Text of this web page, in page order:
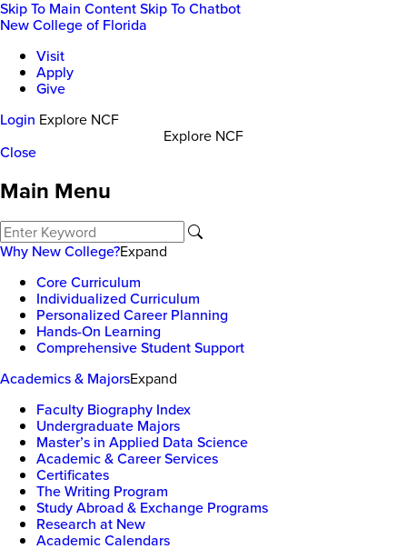
Skip To Main ContentSkip To Chatbot
New College of Florida
Visit
Apply
Give
Login Explore NCF
Explore NCF
Close
Main Menu
Why New College?Expand
Core Curriculum
Individualized Curriculum
Personalized Career Planning
Hands-On Learning
Comprehensive Student Support
Academics & MajorsExpand
Faculty Biography Index
Undergraduate Majors
Master’s in Applied Data Science
Academic & Career Services
Certificates
The Writing Program
Study Abroad & Exchange Programs
Research at New
Academic Calendars